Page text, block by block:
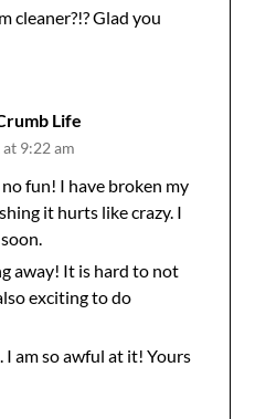
cleaner?!? Glad you
Life
9:22 am
fun! I have broken my
it hurts like crazy. I
away! It is hard to not
exciting to do
I am so awful at it! Yours